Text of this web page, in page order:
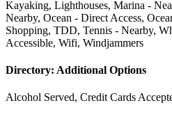
Kayaking, Lighthouses, Marina -
Nearby, Ocean - Direct Access,
Shopping, TDD, Tennis - Nearby,
Accessible, Wifi, Windjammers
Directory: Additional Options
Alcohol Served, Credit Cards